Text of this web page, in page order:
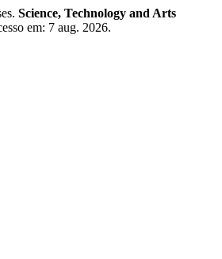
Science, Technology and Arts
em: 7 aug. 2026.